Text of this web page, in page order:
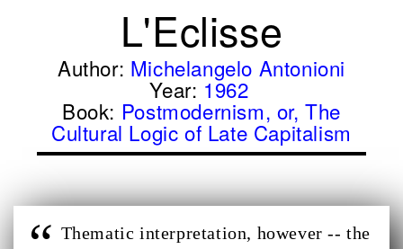
L'Eclisse
Author: Michelangelo Antonioni
Year: 1962
Book: Postmodernism, or, The
Cultural Logic of Late Capitalism
Thematic interpretation, however -- the